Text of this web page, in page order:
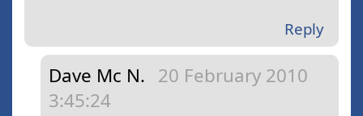
Reply
Dave Mc N. 20 February 2010
3:45:24